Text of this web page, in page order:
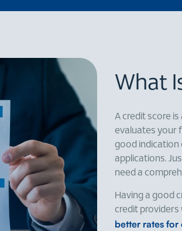
What
A credit score is
evaluates your
good indication
applications.
need a
Having a good
credit providers
better rates for